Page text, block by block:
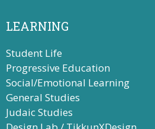
LEARNING
Student Life
Progressive Education
Social/Emotional Learning
General Studies
Judaic Studies